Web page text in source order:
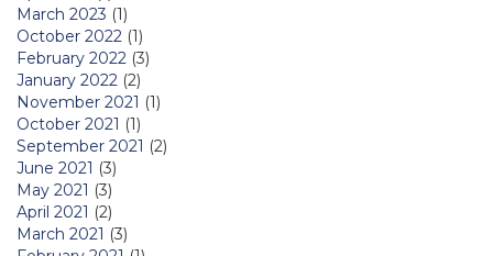
March 2023 (1)
October 2022 (1)
February 2022 (3)
January 2022 (2)
November 2021 (1)
October 2021 (1)
September 2021 (2)
June 2021 (3)
May 2021 (3)
April 2021 (2)
March 2021 (3)